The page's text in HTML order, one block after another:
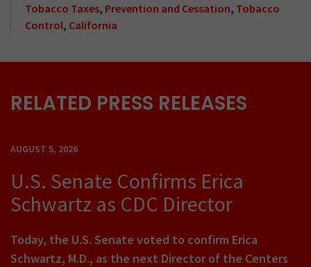
Tobacco Taxes, Prevention and Cessation, Tobacco
Control, California
RELATED PRESS RELEASES
AUGUST 5, 2026
U.S. Senate Confirms Erica
Schwartz as CDC Director
Today, the U.S. Senate voted to confirm Erica
Schwartz, M.D., as the next Director of the Centers